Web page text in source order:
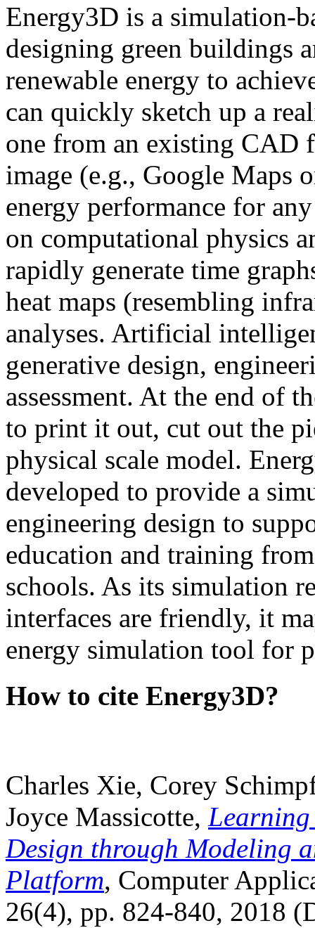
Energy3D is a simulation-
designing green buildings
renewable energy to
can quickly sketch up a
one from an existing CAD
image (e.g., Google Maps
energy performance for
on computational physics
rapidly generate time
heat maps (resembling
analyses. Artificial
generative design,
assessment. At the end of
to print it out, cut out the
physical scale model.
developed to provide a
engineering design to
education and training
schools. As its simulation
interfaces are friendly, it
energy simulation tool for
How to cite Energy3D?
Charles Xie, Corey
Joyce Massicotte, Learning
Design through Modeling
Platform, Computer
26(4), pp. 824-840, 2018